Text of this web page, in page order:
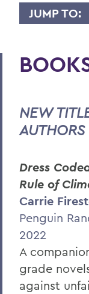
JUMP TO:
Upfront
STEM: Up
Community
BACK TO:
Home
Alums &
Pulteney
NEW
AUTHORS
Dress
Rule of
Carrie Fir
Penguin
2022
A
grade
against